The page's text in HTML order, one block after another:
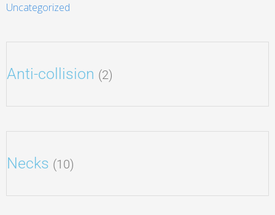
Uncategorized
Anti-collision (2)
Necks (10)